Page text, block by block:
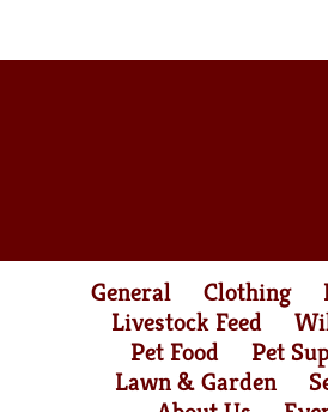
General Clothing
Livestock Feed
Pet Food
Pet
Lawn & Garden